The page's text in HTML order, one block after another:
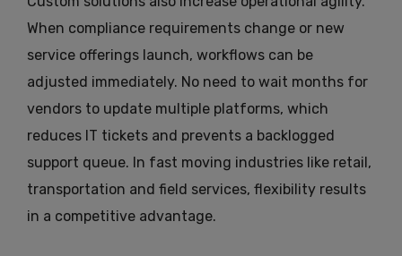
When compliance requirements change or new
service offerings launch, workflows can be
adjusted immediately. No need to wait months for
vendors to update multiple platforms, which
reduces IT tickets and prevents a backlogged
support queue. In fast moving industries like retail,
transportation and field services, flexibility results
in a competitive advantage.